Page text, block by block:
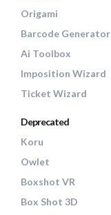
Origami
Barcode Generator
Ai Toolbox
Imposition Wizard
Ticket Wizard
Deprecated
Koru
Owlet
Boxshot VR
Box Shot 3D